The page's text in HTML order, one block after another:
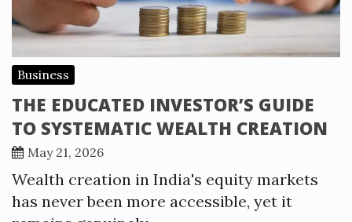
Business
THE EDUCATED INVESTOR’S GUIDE
TO SYSTEMATIC WEALTH CREATION
May 21, 2026
Wealth creation in India's equity markets
has never been more accessible, yet it